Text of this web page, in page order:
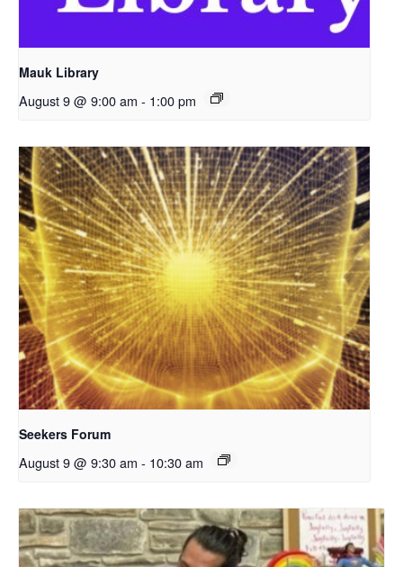
Mauk Library
August 9 @ 9:00 am - 1:00 pm
Seekers Forum
August 9 @ 9:30 am - 10:30 am